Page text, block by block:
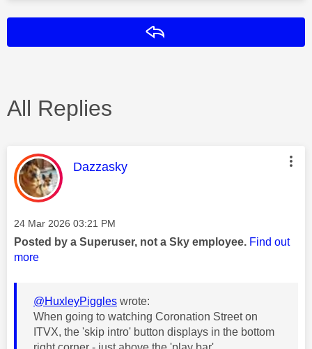
All Replies
This message was authored by:
Dazzasky
Message posted on
‎24 Mar 2026 03:21 PM
Posted by a Superuser, not a Sky employee. Find out
more
@HuxleyPiggles wrote:
When going to watching Coronation Street on
ITVX, the 'skip intro' button displays in the bottom